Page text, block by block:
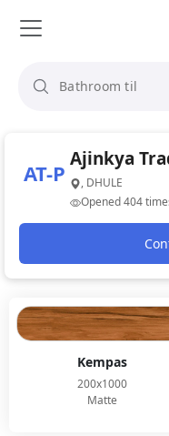
AT-P
Ajinkya
, DHULE
Opened 404
Kempas
200x1000
Matte